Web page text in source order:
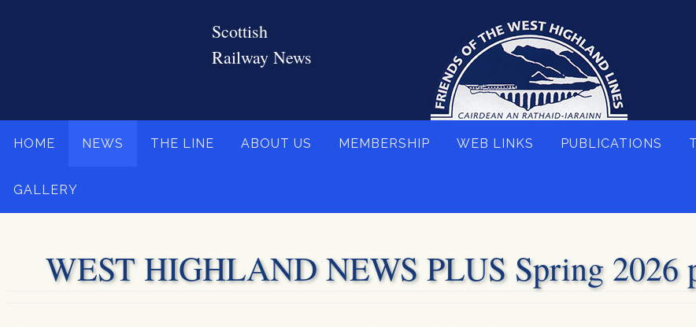
HOME NEWS THE LINE ABOUT US MEMBERSHIP WEB LINKS PUBLICATIONS
GALLERY
WEST HIGHLAND NEWS PLUS Spring 2026